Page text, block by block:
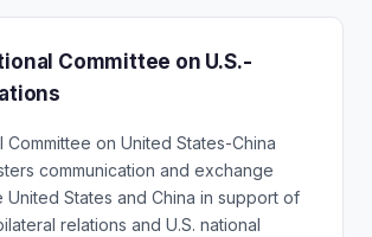
Committee on U.S.-
Committee on United States-China
communication and exchange
United States and China in support of
relations and U.S. national